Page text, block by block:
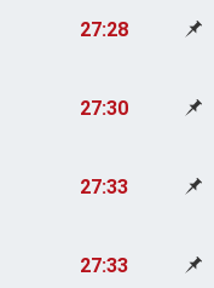
27:28
27:30
27:33
27:33